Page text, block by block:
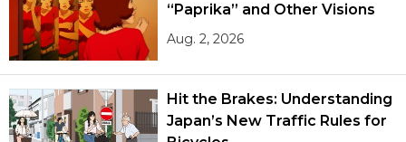
“Paprika” and Other Visions
Aug. 2, 2026
Hit the Brakes: Understanding
Japan’s New Traffic Rules for